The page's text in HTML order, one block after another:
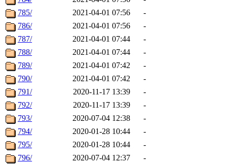
785/
2021-04-01 07:56
-
786/
2021-04-01 07:56
-
787/
2021-04-01 07:44
-
788/
2021-04-01 07:44
-
789/
2021-04-01 07:42
-
790/
2021-04-01 07:42
-
791/
2020-11-17 13:39
-
792/
2020-11-17 13:39
-
793/
2020-07-04 12:38
-
794/
2020-01-28 10:44
-
795/
2020-01-28 10:44
-
796/
2020-07-04 12:37
-